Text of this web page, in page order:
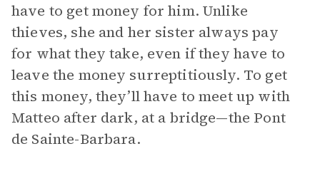
have to get money for him. Unlike
thieves, she and her sister always pay
for what they take, even if they have to
leave the money surreptitiously. To get
this money, they’ll have to meet up with
Matteo after dark, at a bridge—the Pont
de Sainte-Barbara.